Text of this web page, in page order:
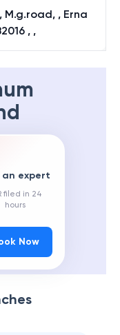
M.g.road, , Erna
, ,
an expert
filed in 24
hours
Now